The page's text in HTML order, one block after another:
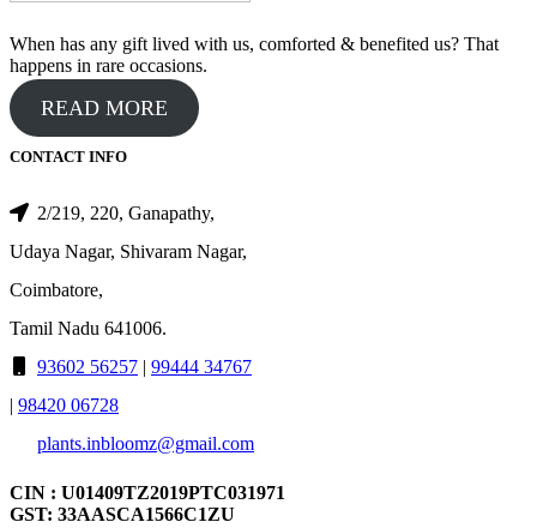
When has any gift lived with us, comforted & benefited us? That
happens in rare occasions.
READ MORE
CONTACT INFO
2/219, 220, Ganapathy,
Udaya Nagar, Shivaram Nagar,
Coimbatore,
Tamil Nadu 641006.
93602 56257 | 99444 34767
| 98420 06728
plants.inbloomz@gmail.com
CIN : U01409TZ2019PTC031971
GST: 33AASCA1566C1ZU